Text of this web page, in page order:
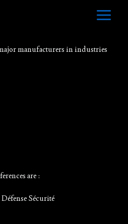
Main
Menu
manufacturers in industries
are :
Sécurité